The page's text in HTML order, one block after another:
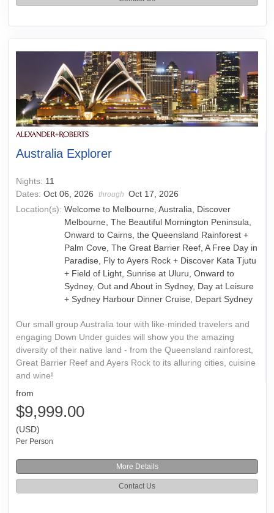
Australia Explorer
Nights: 11
Dates: Oct 06, 2026 through Oct 17, 2026
Location(s): Welcome to Melbourne, Australia, Discover
Melbourne, The Beautiful Mornington Peninsula,
Onward to Cairns, the Queensland Rainforest +
Palm Cove, The Great Barrier Reef, A Free Day in
Paradise, Fly to Ayers Rock + Discover Kata Tjutu
+ Field of Light, Sunrise at Uluru, Onward to
Sydney, Out and About in Sydney, Day at Leisure
+ Sydney Harbour Dinner Cruise, Depart Sydney
Our small group Australia tour with like-minded travelers and
engaging Down Under guides will show you the amazing
diversity of their native land - from the Queensland rainforest,
Great Barrier Reef and Ayers Rock to its alluring cities, cuisine
and wine!
from
$9,999.00
(USD)
Per Person
More Details
Contact Us